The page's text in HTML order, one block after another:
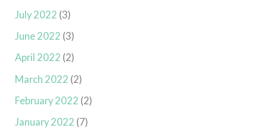
July 2022 (3)
June 2022 (3)
April 2022 (2)
March 2022 (2)
February 2022 (2)
January 2022 (7)